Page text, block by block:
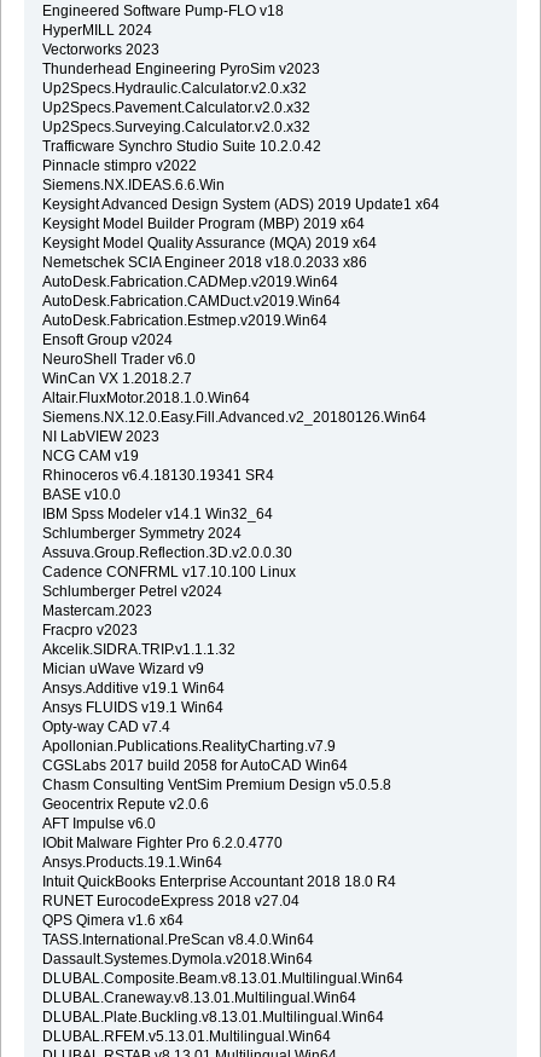
Engineered Software Pump-FLO v18
HyperMILL 2024
Vectorworks 2023
Thunderhead Engineering PyroSim v2023
Up2Specs.Hydraulic.Calculator.v2.0.x32
Up2Specs.Pavement.Calculator.v2.0.x32
Up2Specs.Surveying.Calculator.v2.0.x32
Trafficware Synchro Studio Suite 10.2.0.42
Pinnacle stimpro v2022
Siemens.NX.IDEAS.6.6.Win
Keysight Advanced Design System (ADS) 2019 Update1 x64
Keysight Model Builder Program (MBP) 2019 x64
Keysight Model Quality Assurance (MQA) 2019 x64
Nemetschek SCIA Engineer 2018 v18.0.2033 x86
AutoDesk.Fabrication.CADMep.v2019.Win64
AutoDesk.Fabrication.CAMDuct.v2019.Win64
AutoDesk.Fabrication.Estmep.v2019.Win64
Ensoft Group v2024
NeuroShell Trader v6.0
WinCan VX 1.2018.2.7
Altair.FluxMotor.2018.1.0.Win64
Siemens.NX.12.0.Easy.Fill.Advanced.v2_20180126.Win64
NI LabVIEW 2023
NCG CAM v19
Rhinoceros v6.4.18130.19341 SR4
BASE v10.0
IBM Spss Modeler v14.1 Win32_64
Schlumberger Symmetry 2024
Assuva.Group.Reflection.3D.v2.0.0.30
Cadence CONFRML v17.10.100 Linux
Schlumberger Petrel v2024
Mastercam.2023
Fracpro v2023
Akcelik.SIDRA.TRIP.v1.1.1.32
Mician uWave Wizard v9
Ansys.Additive v19.1 Win64
Ansys FLUIDS v19.1 Win64
Opty-way CAD v7.4
Apollonian.Publications.RealityCharting.v7.9
CGSLabs 2017 build 2058 for AutoCAD Win64
Chasm Consulting VentSim Premium Design v5.0.5.8
Geocentrix Repute v2.0.6
AFT Impulse v6.0
IObit Malware Fighter Pro 6.2.0.4770
Ansys.Products.19.1.Win64
Intuit QuickBooks Enterprise Accountant 2018 18.0 R4
RUNET EurocodeExpress 2018 v27.04
QPS Qimera v1.6 x64
TASS.International.PreScan v8.4.0.Win64
Dassault.Systemes.Dymola.v2018.Win64
DLUBAL.Composite.Beam.v8.13.01.Multilingual.Win64
DLUBAL.Craneway.v8.13.01.Multilingual.Win64
DLUBAL.Plate.Buckling.v8.13.01.Multilingual.Win64
DLUBAL.RFEM.v5.13.01.Multilingual.Win64